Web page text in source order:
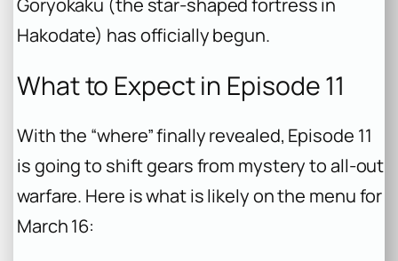
Hakodate) has officially begun.
What to Expect in Episode 11
With the “where” finally revealed, Episode 11
is going to shift gears from mystery to all-out
warfare. Here is what is likely on the menu for
March 16: